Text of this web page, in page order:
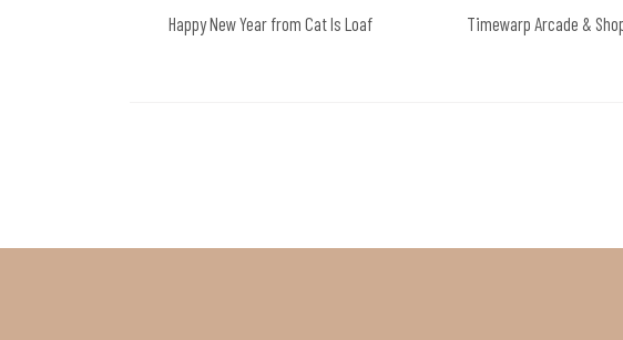
Happy New Year from Cat Is Loaf Timewarp Arcade &